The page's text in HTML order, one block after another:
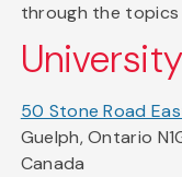
through the
50 Stone Road
Guelph, Ontario
Canada